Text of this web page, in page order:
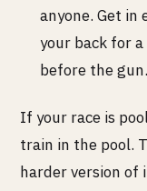
anyone. Get in
your back for
before the gun.
If your race is
train in the pool.
harder version of